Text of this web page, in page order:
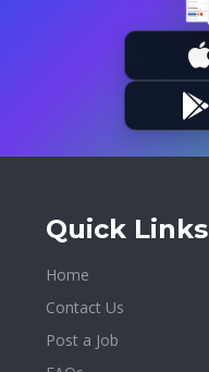
Quick Links
Home
Contact Us
Post a Job